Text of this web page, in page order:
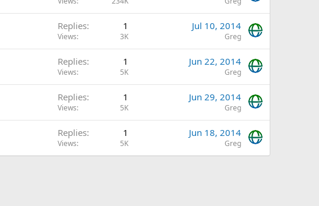
c
d
Replies 1
Views 3K
Jul 10, 2014
Greg
Replies 1
Views 5K
Jun 22, 2014
Greg
Replies 1
Views 5K
Jun 29, 2014
Greg
Replies 1
Views 5K
Jun 18, 2014
Greg